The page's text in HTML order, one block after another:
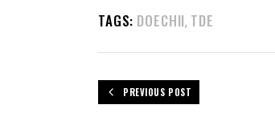
TAGS: DOECHII, TDE
PREVIOUS POST